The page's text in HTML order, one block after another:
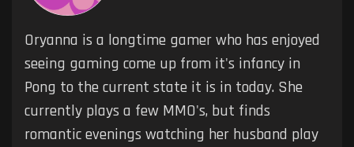
Oryanna is a longtime gamer who has enjoyed
seeing gaming come up from it's infancy in
Pong to the current state it is in today. She
currently plays a few MMO's, but finds
romantic evenings watching her husband play